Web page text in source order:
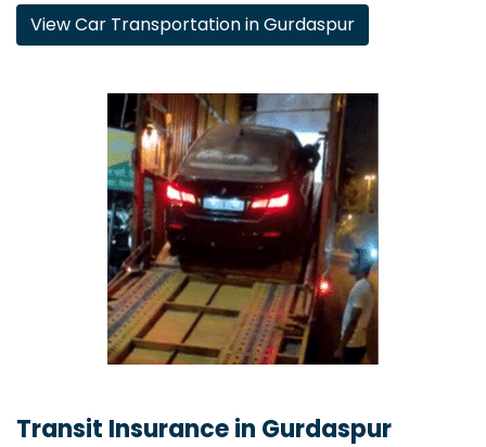
View Car Transportation in Gurdaspur
Transit Insurance in Gurdaspur